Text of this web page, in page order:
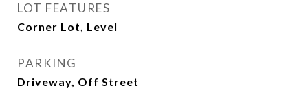
LOT FEATURES
Corner Lot, Level
PARKING
Driveway, Off Street